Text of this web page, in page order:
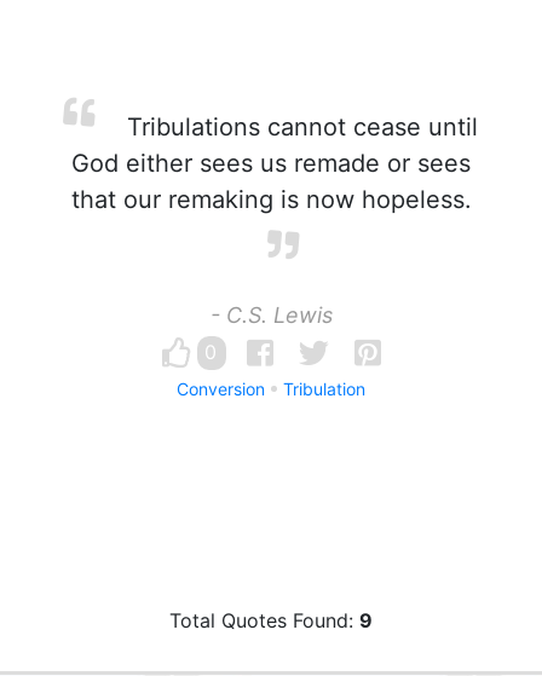
Tribulations cannot cease until
God either sees us remade or sees
that our remaking is now hopeless.
- C.S. Lewis
0
Conversion Tribulation
Total Quotes Found: 9